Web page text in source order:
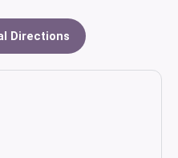
Directions